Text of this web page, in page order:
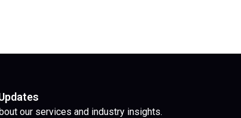
our services and industry insights.